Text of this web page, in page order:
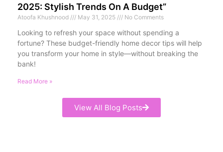
2025: Stylish Trends On A Budget”
Atoofa Khushnood May 31, 2025 No Comments
Looking to refresh your space without spending a
fortune? These budget-friendly home decor tips will help
you transform your home in style—without breaking the
bank!
Read More »
View All Blog Posts